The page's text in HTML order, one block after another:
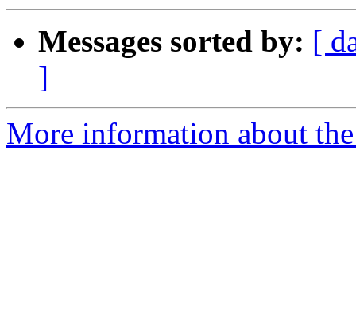
Messages sorted by: [
]
More information about